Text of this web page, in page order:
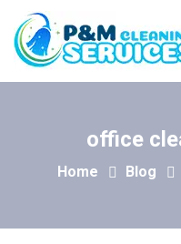
office
Home Blog